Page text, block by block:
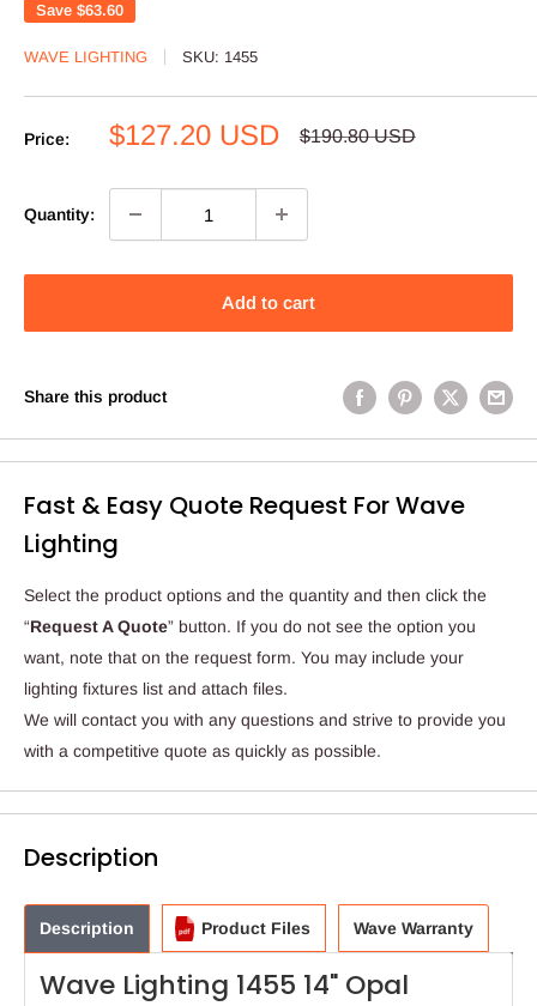
Save $63.60
WAVE LIGHTING SKU: 1455
Price:
Sale
$127.20 USD
Regular
$190.80 USD
Quantity:
Add to cart
Share this product
Fast & Easy Quote Request For Wave
Lighting
Select the product options and the quantity and then click the
“Request A Quote” button. If you do not see the option you
want, note that on the request form. You may include your
lighting fixtures list and attach files.
We will contact you with any questions and strive to provide you
with a competitive quote as quickly as possible.
Description
Description Product Files Wave Warranty
Wave Lighting 1455 14" Opal